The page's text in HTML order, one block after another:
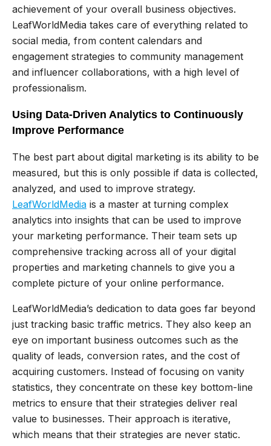
achievement of your overall business objectives.
LeafWorldMedia takes care of everything related to
social media, from content calendars and
engagement strategies to community management
and influencer collaborations, with a high level of
professionalism.
Using Data-Driven Analytics to Continuously
Improve Performance
The best part about digital marketing is its ability to be
measured, but this is only possible if data is collected,
analyzed, and used to improve strategy.
LeafWorldMedia is a master at turning complex
analytics into insights that can be used to improve
your marketing performance. Their team sets up
comprehensive tracking across all of your digital
properties and marketing channels to give you a
complete picture of your online performance.
LeafWorldMedia’s dedication to data goes far beyond
just tracking basic traffic metrics. They also keep an
eye on important business outcomes such as the
quality of leads, conversion rates, and the cost of
acquiring customers. Instead of focusing on vanity
statistics, they concentrate on these key bottom-line
metrics to ensure that their strategies deliver real
value to businesses. Their approach is iterative,
which means that their strategies are never static.